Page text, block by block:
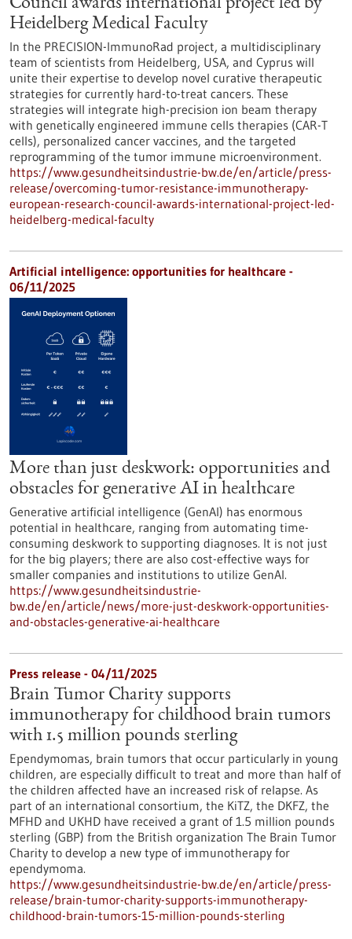
Council awards international project led by
Heidelberg Medical Faculty
In the PRECISION-ImmunoRad project, a multidisciplinary
team of scientists from Heidelberg, USA, and Cyprus will
unite their expertise to develop novel curative therapeutic
strategies for currently hard-to-treat cancers. These
strategies will integrate high-precision ion beam therapy
with genetically engineered immune cells therapies (CAR-T
cells), personalized cancer vaccines, and the targeted
reprogramming of the tumor immune microenvironment.
https://www.gesundheitsindustrie-bw.de/en/article/press-
release/overcoming-tumor-resistance-immunotherapy-
european-research-council-awards-international-project-led-
heidelberg-medical-faculty
Artificial intelligence: opportunities for healthcare -
06/11/2025
More than just deskwork: opportunities and
obstacles for generative AI in healthcare
Generative artificial intelligence (GenAI) has enormous
potential in healthcare, ranging from automating time-
consuming deskwork to supporting diagnoses. It is not just
for the big players; there are also cost-effective ways for
smaller companies and institutions to utilize GenAI.
https://www.gesundheitsindustrie-
bw.de/en/article/news/more-just-deskwork-opportunities-
and-obstacles-generative-ai-healthcare
Press release - 04/11/2025
Brain Tumor Charity supports
immunotherapy for childhood brain tumors
with 1.5 million pounds sterling
Ependymomas, brain tumors that occur particularly in young
children, are especially difficult to treat and more than half of
the children affected have an increased risk of relapse. As
part of an international consortium, the KiTZ, the DKFZ, the
MFHD and UKHD have received a grant of 1.5 million pounds
sterling (GBP) from the British organization The Brain Tumor
Charity to develop a new type of immunotherapy for
ependymoma.
https://www.gesundheitsindustrie-bw.de/en/article/press-
release/brain-tumor-charity-supports-immunotherapy-
childhood-brain-tumors-15-million-pounds-sterling